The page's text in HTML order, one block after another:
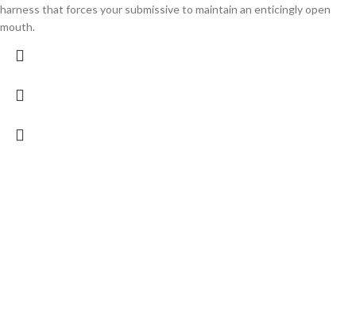
harness that forces your submissive to maintain an enticingly open
mouth.